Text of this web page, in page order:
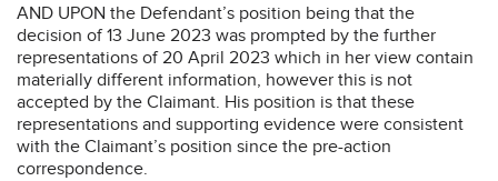
AND UPON the Defendant’s position being that the
decision of 13 June 2023 was prompted by the further
representations of 20 April 2023 which in her view contain
materially different information, however this is not
accepted by the Claimant. His position is that these
representations and supporting evidence were consistent
with the Claimant’s position since the pre-action
correspondence.